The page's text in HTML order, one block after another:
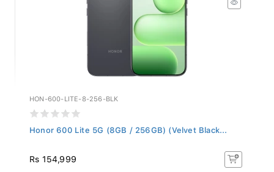
HON-600-LITE-8-256-BLK
Honor 600 Lite 5G (8GB / 256GB) (Velvet Black...
Rs 154,999